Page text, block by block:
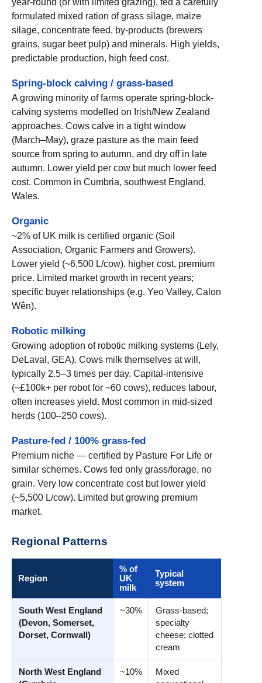
formulated mixed ration of grass silage, maize
silage, concentrate feed, by-products (brewers
grains, sugar beet pulp) and minerals. High yields,
predictable production, high feed cost.
Spring-block calving / grass-based
A growing minority of farms operate spring-block-
calving systems modelled on Irish/New Zealand
approaches. Cows calve in a tight window
(March–May), graze pasture as the main feed
source from spring to autumn, and dry off in late
autumn. Lower yield per cow but much lower feed
cost. Common in Cumbria, southwest England,
Wales.
Organic
~2% of UK milk is certified organic (Soil
Association, Organic Farmers and Growers).
Lower yield (~6,500 L/cow), higher cost, premium
price. Limited market growth in recent years;
specific buyer relationships (e.g. Yeo Valley, Calon
Wên).
Robotic milking
Growing adoption of robotic milking systems (Lely,
DeLaval, GEA). Cows milk themselves at will,
typically 2.5–3 times per day. Capital-intensive
(~£100k+ per robot for ~60 cows), reduces labour,
often increases yield. Most common in mid-sized
herds (100–250 cows).
Pasture-fed / 100% grass-fed
Premium niche — certified by Pasture For Life or
similar schemes. Cows fed only grass/forage, no
grain. Very low concentrate cost but lower yield
(~5,500 L/cow). Limited but growing premium
market.
Regional Patterns
Region
% of
UK
milk
Typical
system
South West England
(Devon, Somerset,
Dorset, Cornwall)
~30%
Grass-based;
specialty
cheese; clotted
cream
North West England
~10%
Mixed